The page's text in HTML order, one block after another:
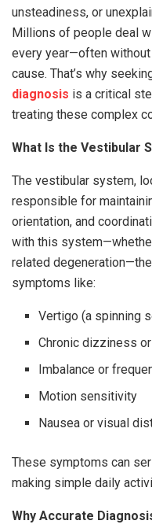
unsteadiness, or
Millions of people deal
every year—often
cause. That’s why
diagnosis is a critical
treating these complex
What Is the Vestibular
The vestibular system,
responsible for
orientation, and
with this
related
symptoms like:
Vertigo (a spinning
Chronic dizziness
Imbalance or
Motion sensitivity
Nausea or visual
These symptoms can
making simple daily
Why Accurate